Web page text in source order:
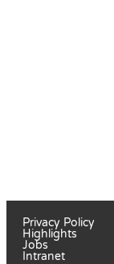
Privacy Policy
Highlights
Jobs
Intranet